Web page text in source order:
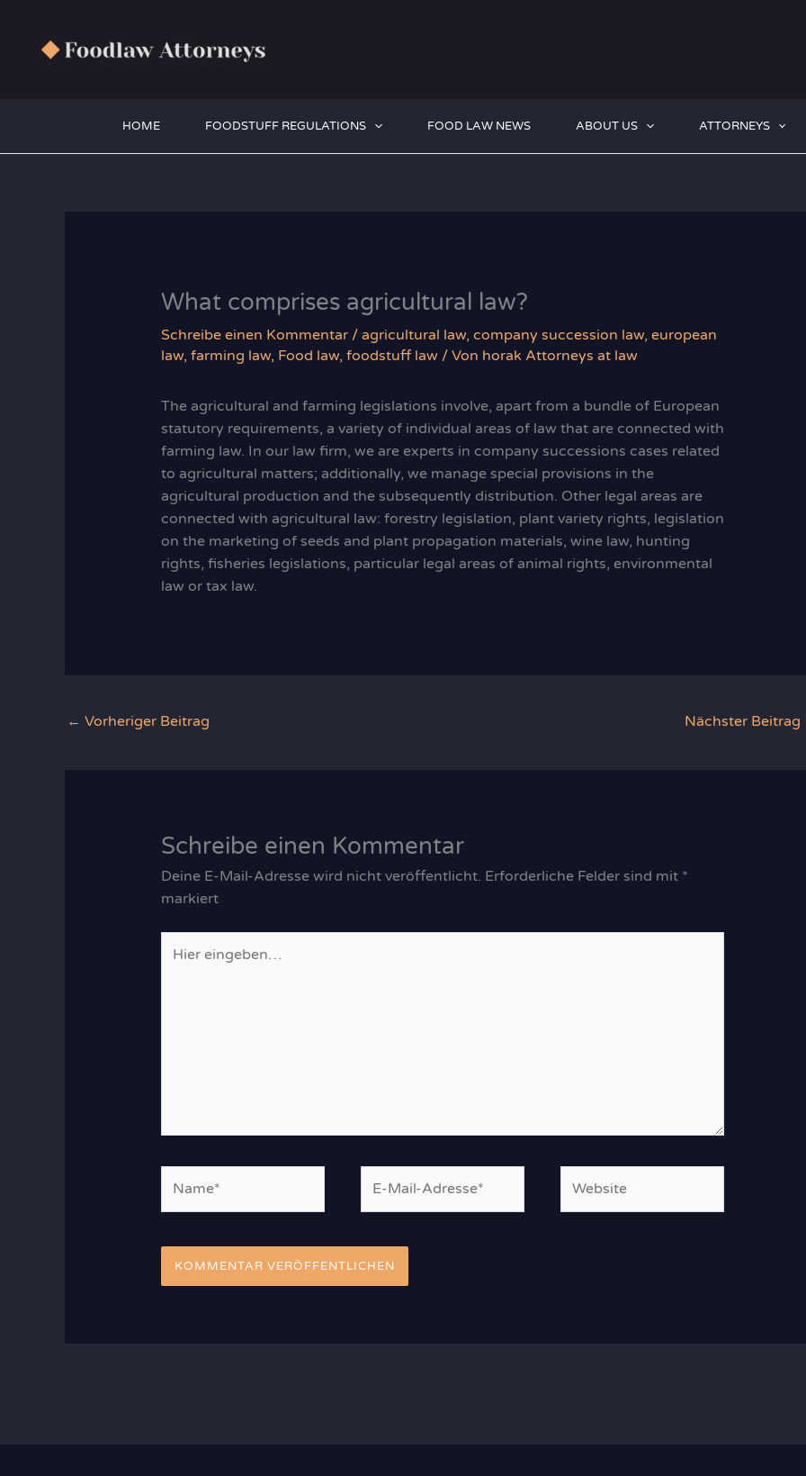
springen
HOME FOODSTUFF REGULATIONS FOOD LAW NEWS ABOUT US ATTORNEYS
What comprises agricultural law?
Schreibe einen Kommentar / agricultural law, company succession law, european
law, farming law, Food law, foodstuff law/ Von horak Attorneys at law
The agricultural and farming legislations involve, apart from a bundle of European
statutory requirements, a variety of individual areas of law that are connected with
farming law. In our law firm, we are experts in company successions cases related
to agricultural matters; additionally, we manage special provisions in the
agricultural production and the subsequently distribution. Other legal areas are
connected with agricultural law: forestry legislation, plant variety rights, legislation
on the marketing of seeds and plant propagation materials, wine law, hunting
rights, fisheries legislations, particular legal areas of animal rights, environmental
law or tax law.
← Vorheriger Beitrag Nächster Beitrag
Schreibe einen Kommentar
Deine E-Mail-Adresse wird nicht veröffentlicht. Erforderliche Felder sind mit *
markiert
eingeben…
Mail-